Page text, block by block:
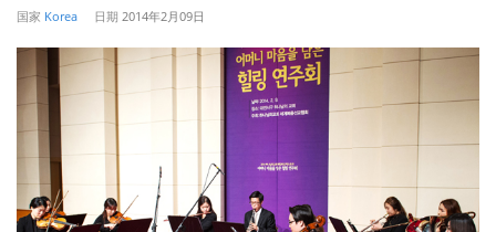
国家 Korea 日期 2014年2月09日